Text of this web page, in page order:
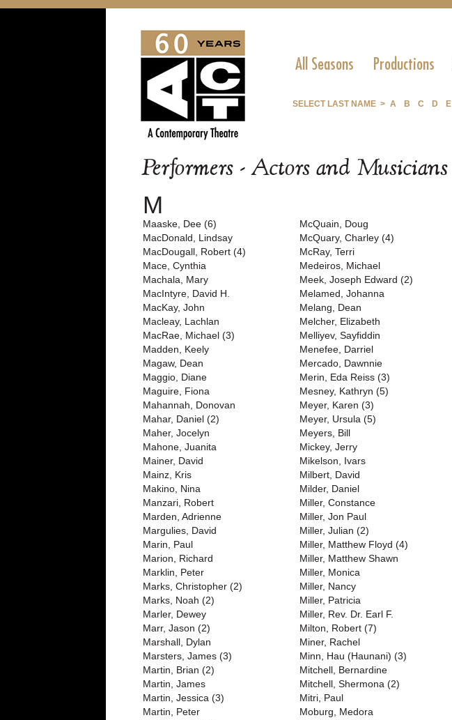
All Seasons Productions
SELECT LAST NAME > A B C D E
Performers - Actors and Musicians
M
Maaske, Dee (6)
MacDonald, Lindsay
MacDougall, Robert (4)
Mace, Cynthia
Machala, Mary
MacIntyre, David H.
MacKay, John
Macleay, Lachlan
MacRae, Michael (3)
Madden, Keely
Magaw, Dean
Maggio, Diane
Maguire, Fiona
Mahannah, Donovan
Mahar, Daniel (2)
Maher, Jocelyn
Mahone, Juanita
Mainer, David
Mainz, Kris
Makino, Nina
Manzari, Robert
Marden, Adrienne
Margulies, David
Marin, Paul
Marion, Richard
Marklin, Peter
Marks, Christopher (2)
Marks, Noah (2)
Marler, Dewey
Marr, Jason (2)
Marshall, Dylan
Marsters, James (3)
Martin, Brian (2)
Martin, James
Martin, Jessica (3)
Martin, Peter
McQuain, Doug
McQuary, Charley (4)
McRay, Terri
Medeiros, Michael
Meek, Joseph Edward (2)
Melamed, Johanna
Melang, Dean
Melcher, Elizabeth
Melliyev, Sayfiddin
Menefee, Darriel
Mercado, Dawnnie
Merin, Eda Reiss (3)
Mesney, Kathryn (5)
Meyer, Karen (3)
Meyer, Ursula (5)
Meyers, Bill
Mickey, Jerry
Mikelson, Ivars
Milbert, David
Milder, Daniel
Miller, Constance
Miller, Jon Paul
Miller, Julian (2)
Miller, Matthew Floyd (4)
Miller, Matthew Shawn
Miller, Monica
Miller, Nancy
Miller, Patricia
Miller, Rev. Dr. Earl F.
Milton, Robert (7)
Miner, Rachel
Minn, Hau (Haunani) (3)
Mitchell, Bernardine
Mitchell, Shermona (2)
Mitri, Paul
Moburg, Medora